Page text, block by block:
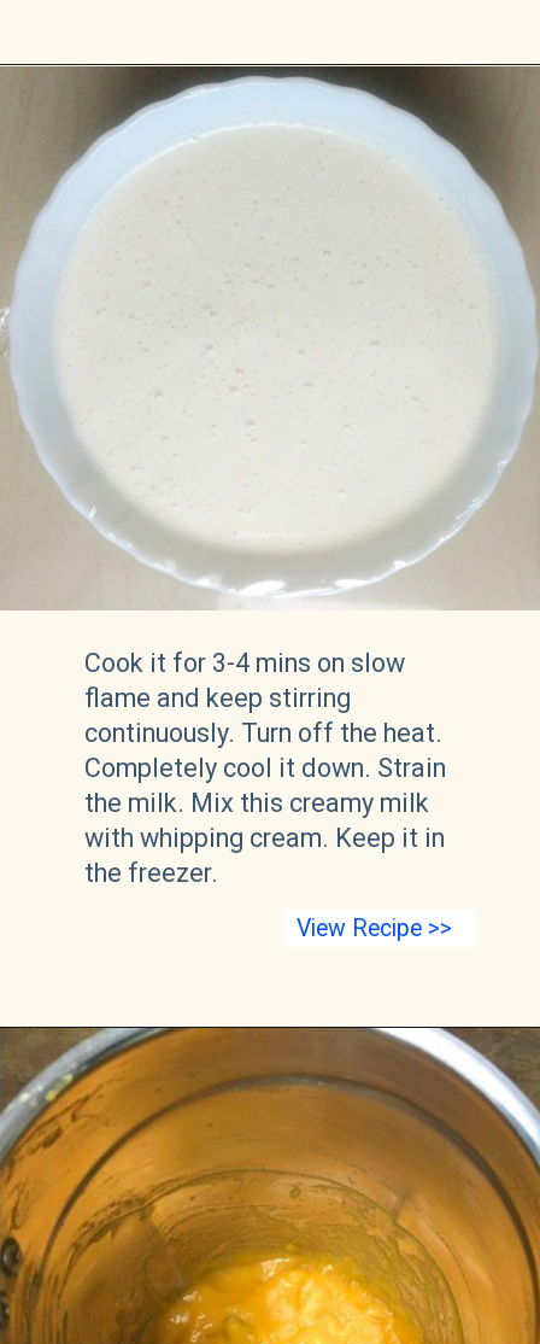
Cook it for 3-4 mins on slow
flame and keep stirring
continuously. Turn off the heat.
Completely cool it down. Strain
the milk. Mix this creamy milk
with whipping cream. Keep it in
the freezer.
View Recipe >>